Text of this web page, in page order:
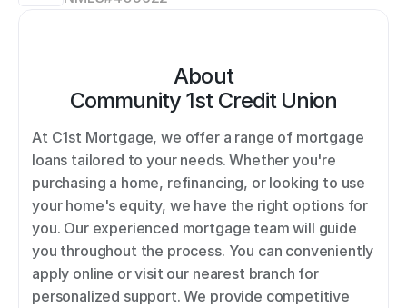
About
Community 1st Credit Union
At C1st Mortgage, we offer a range of mortgage
loans tailored to your needs. Whether you're
purchasing a home, refinancing, or looking to use
your home's equity, we have the right options for
you. Our experienced mortgage team will guide
you throughout the process. You can conveniently
apply online or visit our nearest branch for
personalized support. We provide competitive